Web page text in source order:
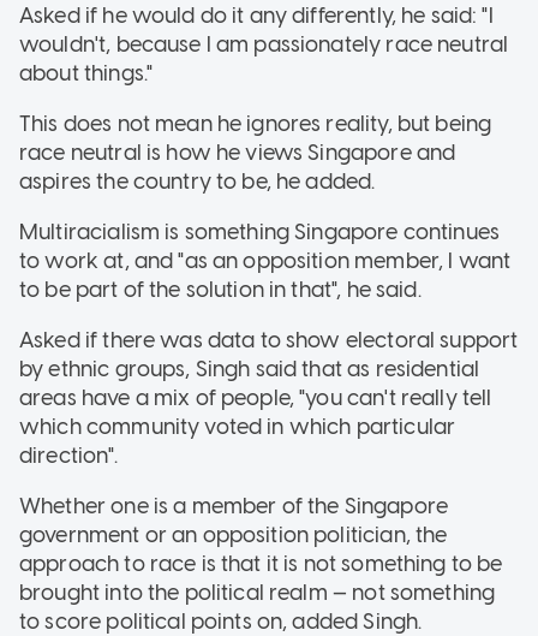
Asked if he would do it any differently, he said: "I
wouldn't, because I am passionately race neutral
about things."
This does not mean he ignores reality, but being
race neutral is how he views Singapore and
aspires the country to be, he added.
Multiracialism is something Singapore continues
to work at, and "as an opposition member, I want
to be part of the solution in that", he said.
Asked if there was data to show electoral support
by ethnic groups, Singh said that as residential
areas have a mix of people, "you can't really tell
which community voted in which particular
direction".
Whether one is a member of the Singapore
government or an opposition politician, the
approach to race is that it is not something to be
brought into the political realm — not something
to score political points on, added Singh.